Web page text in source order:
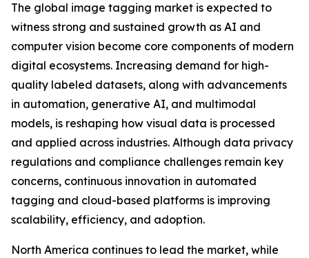
The global image tagging market is expected to
witness strong and sustained growth as AI and
computer vision become core components of modern
digital ecosystems. Increasing demand for high-
quality labeled datasets, along with advancements
in automation, generative AI, and multimodal
models, is reshaping how visual data is processed
and applied across industries. Although data privacy
regulations and compliance challenges remain key
concerns, continuous innovation in automated
tagging and cloud-based platforms is improving
scalability, efficiency, and adoption.
North America continues to lead the market, while